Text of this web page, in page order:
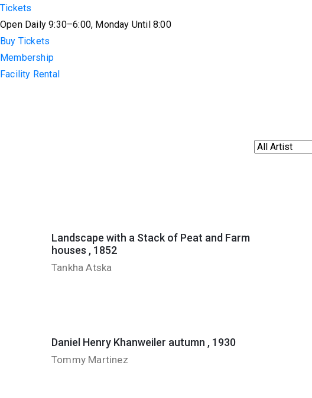
Tickets
Open Daily 9:30–6:00, Monday Until 8:00
Buy Tickets
Membership
Facility Rental
Landscape with a Stack of Peat and Farm
houses , 1852
Tankha Atska
Daniel Henry Khanweiler autumn , 1930
Tommy Martinez